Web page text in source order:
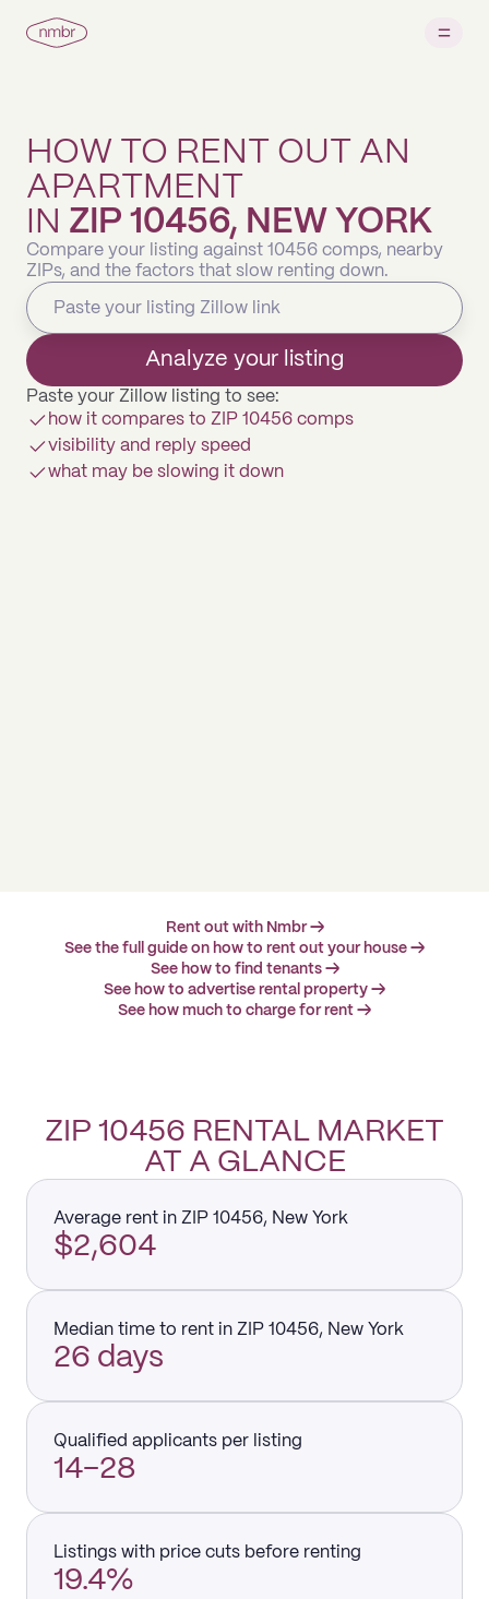
HOW TO RENT OUT AN
APARTMENT
IN ZIP 10456, NEW YORK
Compare your listing against 10456 comps, nearby
ZIPs, and the factors that slow renting down.
Analyze your listing
Paste your Zillow listing to see:
how it compares to ZIP 10456 comps
visibility and reply speed
what may be slowing it down
Rent out with Nmbr →
See the full guide on how to rent out your house →
See how to find tenants →
See how to advertise rental property →
See how much to charge for rent →
ZIP 10456 RENTAL MARKET
AT A GLANCE
Average rent in ZIP 10456, New York
$2,604
Median time to rent in ZIP 10456, New York
26 days
Qualified applicants per listing
14–28
Listings with price cuts before renting
19.4%